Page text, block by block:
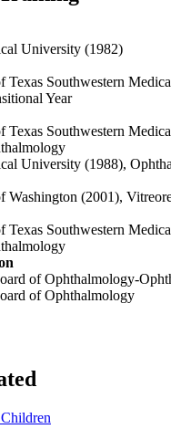
University (1982)
Texas Southwestern
Year
Texas Southwestern
University (1988),
Washington (2001),
Texas Southwestern
of Ophthalmology-
of Ophthalmology